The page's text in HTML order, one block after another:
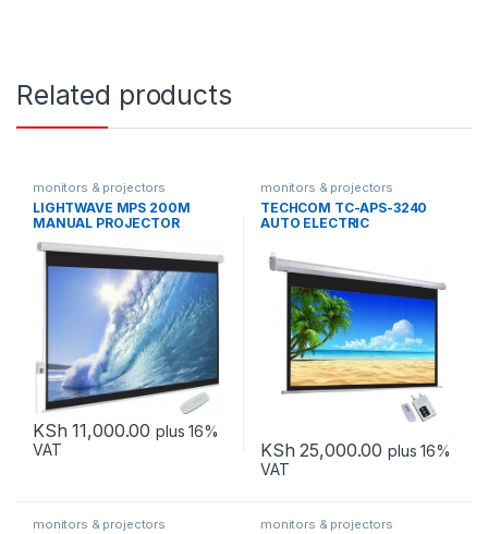
Related products
monitors & projectors
LIGHTWAVE MPS 200M
MANUAL PROJECTOR
KSh 11,000.00 plus 16%
VAT
monitors & projectors
TECHCOM TC-APS-3240
AUTO ELECTRIC
240X240
KSh 25,000.00 plus 16%
VAT
monitors & projectors monitors & projectors